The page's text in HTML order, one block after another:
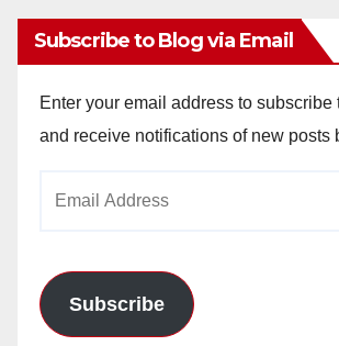
Subscribe to Blog via Email
Enter your email address to subscribe
and receive notifications of new posts
Subscribe